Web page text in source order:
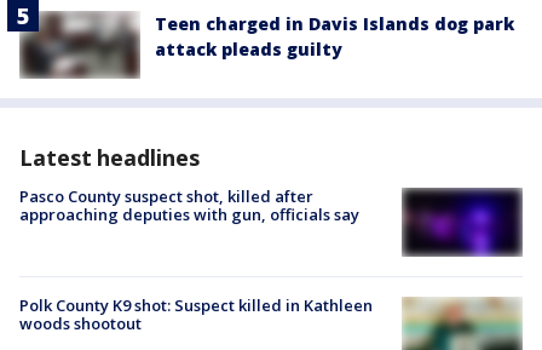
Teen charged in Davis Islands dog park
attack pleads guilty
Latest headlines
Pasco County suspect shot, killed after
approaching deputies with gun, officials say
Polk County K9 shot: Suspect killed in Kathleen
woods shootout